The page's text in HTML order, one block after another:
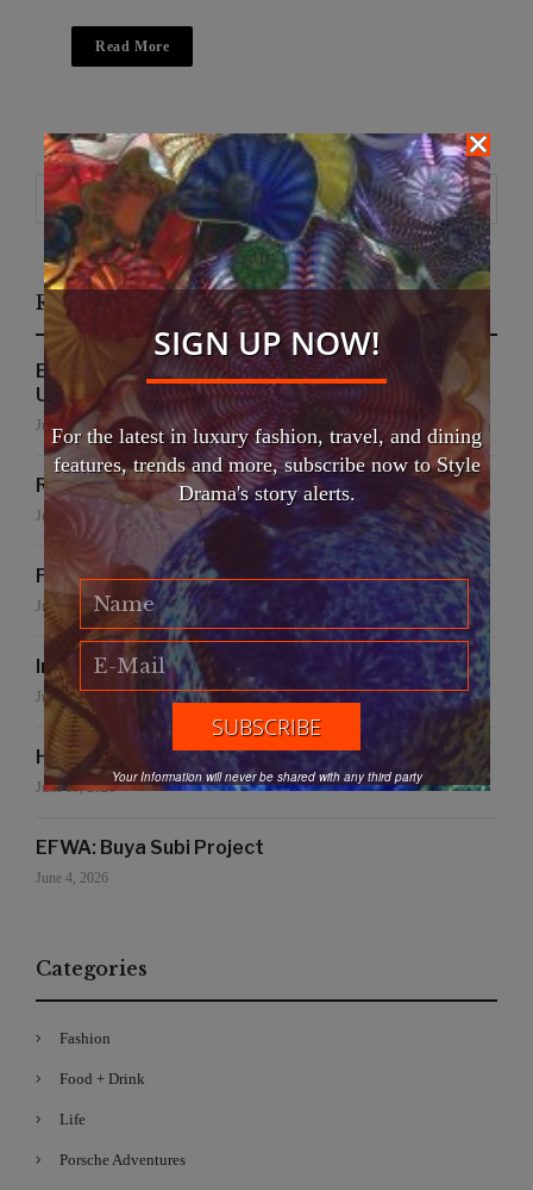
Read More
Search
for:
Search
Recent Posts
EFWA Buya Subi collection shines at Tadulako
University
July 24, 2026
Runway to Runway
July 22, 2026
False Creek Crab Fest
July 17, 2026
International Fashion Gala Finale
June 27, 2026
Handmade for the Earth
June 19, 2026
EFWA: Buya Subi Project
June 4, 2026
Categories
Fashion
Food + Drink
Life
Porsche Adventures
SIGN UP NOW!
For the latest in luxury fashion, travel, and dining
features, trends and more, subscribe now to Style
Drama's story alerts.
Your Information will never be shared with any third party